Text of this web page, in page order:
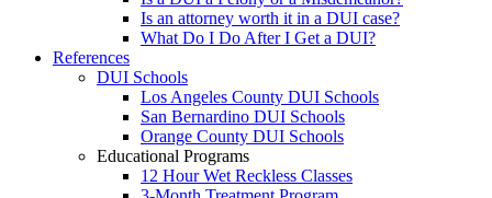
Is an attorney worth it in a DUI case?
What Do I Do After I Get a DUI?
References
DUI Schools
Los Angeles County DUI Schools
San Bernardino DUI Schools
Orange County DUI Schools
Educational Programs
12 Hour Wet Reckless Classes